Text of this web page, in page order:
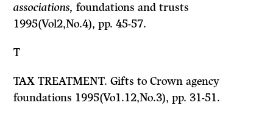
associations,foundations and trusts
1995(Vol2,No.4), pp. 45-57.
T
TAX TREATMENT. Gifts to Crown agency
foundations 1995(Vo1.12,No.3), pp. 31-51.